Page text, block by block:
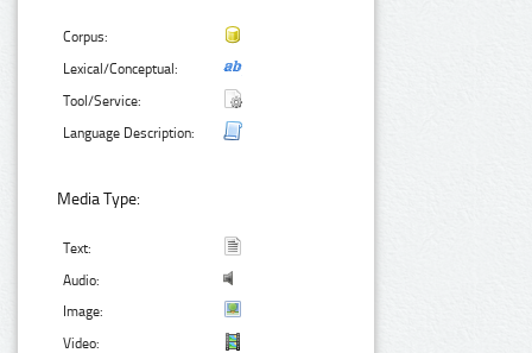
Corpus:
Lexical/Conceptual:
Tool/Service:
Language Description:
Media Type:
Text:
Audio:
Image:
Video: